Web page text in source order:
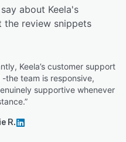
about Keela's
the review snippets
Keela’s customer support
the team is responsive,
supportive whenever
R.